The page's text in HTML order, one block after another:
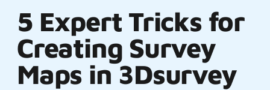
5 Expert Tricks for
Creating Survey
Maps in 3Dsurvey